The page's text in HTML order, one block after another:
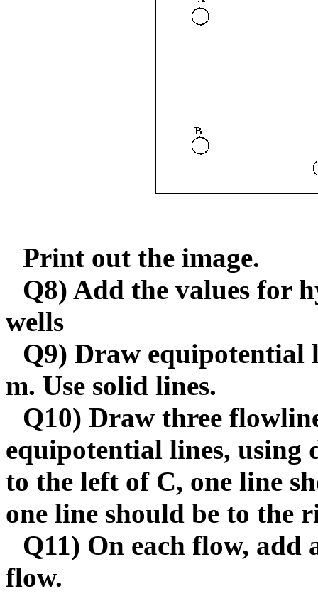
Print out the image.
Q8) Add the values for
wells
Q9) Draw equipotential
m. Use solid lines.
Q10) Draw three
equipotential lines, using
to the left of C, one line
one line should be to the
Q11) On each flow,
flow.